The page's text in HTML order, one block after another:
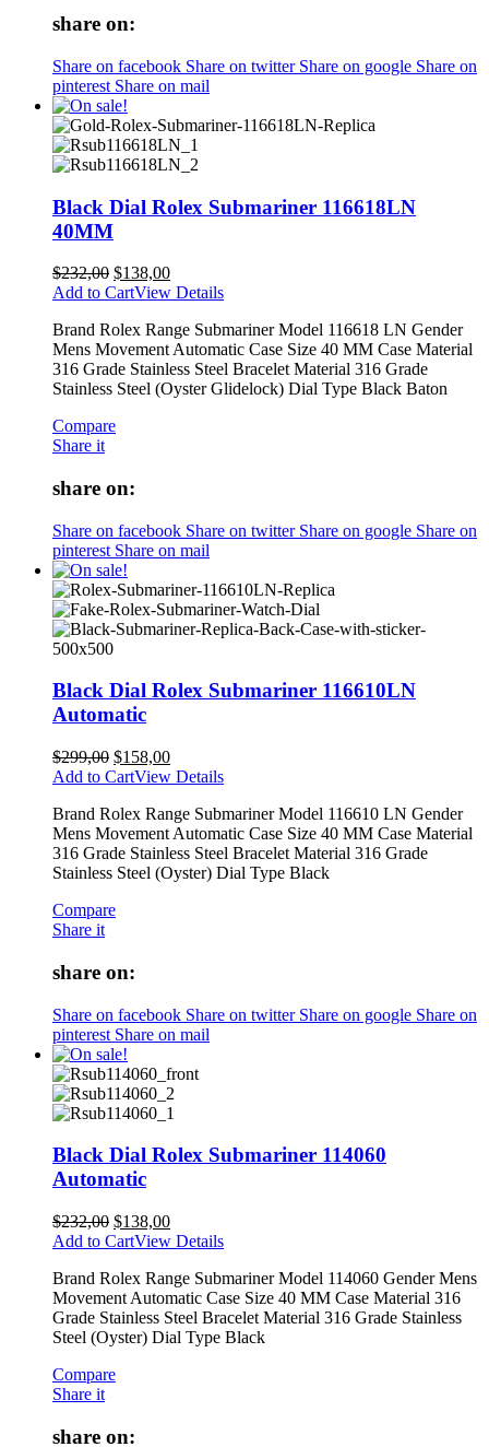
share on:
Share on facebook Share on twitter Share on google Share on
pinterest Share on mail
Black Dial Rolex Submariner 116618LN
40MM
$232,00 $138,00
Add to CartView Details
Brand Rolex Range Submariner Model 116618 LN Gender
Mens Movement Automatic Case Size 40 MM Case Material
316 Grade Stainless Steel Bracelet Material 316 Grade
Stainless Steel (Oyster Glidelock) Dial Type Black Baton
Compare
Share it
share on:
Share on facebook Share on twitter Share on google Share on
pinterest Share on mail
Black Dial Rolex Submariner 116610LN
Automatic
$299,00 $158,00
Add to CartView Details
Brand Rolex Range Submariner Model 116610 LN Gender
Mens Movement Automatic Case Size 40 MM Case Material
316 Grade Stainless Steel Bracelet Material 316 Grade
Stainless Steel (Oyster) Dial Type Black
Compare
Share it
share on:
Share on facebook Share on twitter Share on google Share on
pinterest Share on mail
Black Dial Rolex Submariner 114060
Automatic
$232,00 $138,00
Add to CartView Details
Brand Rolex Range Submariner Model 114060 Gender Mens
Movement Automatic Case Size 40 MM Case Material 316
Grade Stainless Steel Bracelet Material 316 Grade Stainless
Steel (Oyster) Dial Type Black
Compare
Share it
share on: